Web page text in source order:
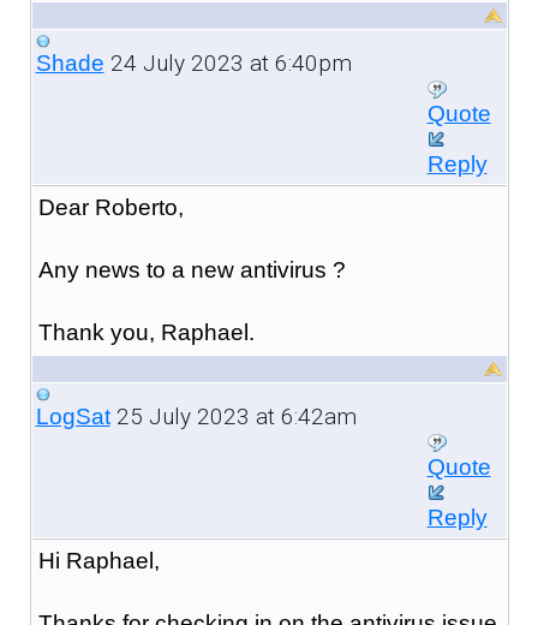
Shade 24 July 2023 at 6:40pm
Quote
Reply
Dear Roberto,
Any news to a new antivirus ?
Thank you, Raphael.
LogSat25 July 2023 at 6:42am
Quote
Reply
Hi Raphael,